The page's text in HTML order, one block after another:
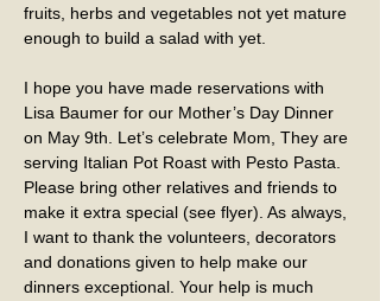
fruits, herbs and vegetables not yet mature
enough to build a salad with yet.
I hope you have made reservations with
Lisa Baumer for our Mother’s Day Dinner
on May 9th. Let’s celebrate Mom, They are
serving Italian Pot Roast with Pesto Pasta.
Please bring other relatives and friends to
make it extra special (see flyer). As always,
I want to thank the volunteers, decorators
and donations given to help make our
dinners exceptional. Your help is much